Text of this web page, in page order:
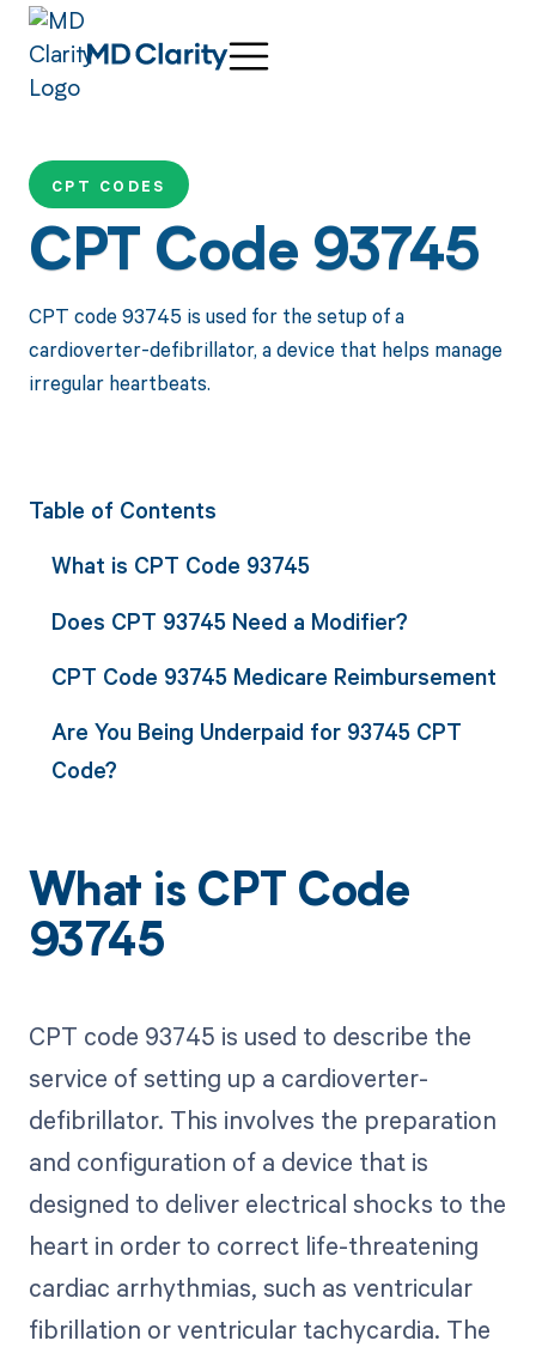
CPT CODES
CPT Code 93745
CPT code 93745 is used for the setup of a
cardioverter-defibrillator, a device that helps manage
irregular heartbeats.
Table of Contents
What is CPT Code 93745
Does CPT 93745 Need a Modifier?
CPT Code 93745 Medicare Reimbursement
Are You Being Underpaid for 93745 CPT
Code?
What is CPT Code
93745
CPT code 93745 is used to describe the
service of setting up a cardioverter-
defibrillator. This involves the preparation
and configuration of a device that is
designed to deliver electrical shocks to the
heart in order to correct life-threatening
cardiac arrhythmias, such as ventricular
fibrillation or ventricular tachycardia. The